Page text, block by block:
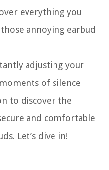
everything you
annoying earbud
adjusting your
of silence
to discover the
and comfortable
Let’s dive in!